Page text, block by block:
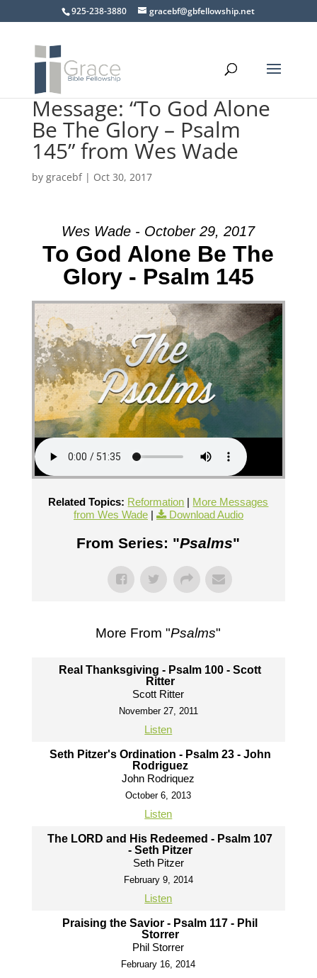
925-238-3880 gracebf@gbfellowship.net
Message: “To God Alone
Be The Glory – Psalm
145” from Wes Wade
by gracebf| Oct 30, 2017
Wes Wade - October 29, 2017
To God Alone Be The
Glory - Psalm 145
Related Topics: Reformation | More Messages
from Wes Wade| Download Audio
From Series: "Psalms"
More From "Psalms"
Real Thanksgiving - Psalm 100 - Scott
Ritter
Scott Ritter
November 27, 2011
Listen
Seth Pitzer's Ordination - Psalm 23 - John
Rodriguez
John Rodriquez
October 6, 2013
Listen
The LORD and His Redeemed - Psalm 107
- Seth Pitzer
Seth Pitzer
February 9, 2014
Listen
Praising the Savior - Psalm 117 - Phil
Storrer
Phil Storrer
February 16, 2014